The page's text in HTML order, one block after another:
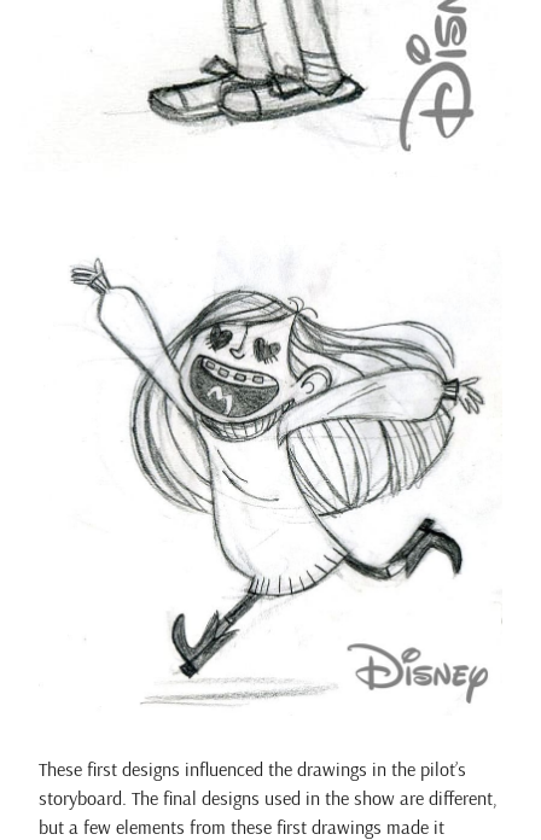
These first designs influenced the drawings in the pilot’s
storyboard. The final designs used in the show are different,
but a few elements from these first drawings made it